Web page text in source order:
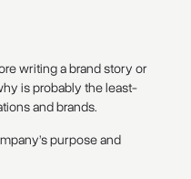
writing a brand story or
is probably the least-
and brands.
purpose and